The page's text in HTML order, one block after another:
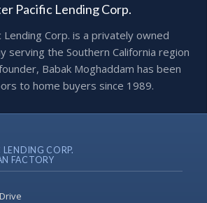
Pacific Lending Corp.
Lending Corp. is a privately owned
serving the Southern California region
Babak Moghaddam has been
to home buyers since 1989.
LENDING CORP.
FACTORY